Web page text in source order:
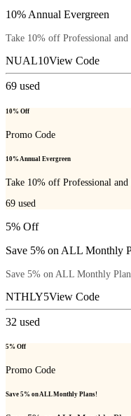
10% Annual Evergreen
Take 10% off Professional and
NUAL10View Code
69 used
10% Off
Promo Code
10% Annual Evergreen
Take 10% off Professional and
69 used
5% Off
Save 5% on ALL Monthly
Save 5% on ALL Monthly
NTHLY5View Code
32 used
5% Off
Promo Code
Save 5% on ALL Monthly Plans!